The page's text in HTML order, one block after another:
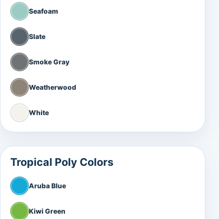
Seafoam
Slate
Smoke Gray
Weatherwood
White
Tropical Poly Colors
Aruba Blue
Kiwi Green